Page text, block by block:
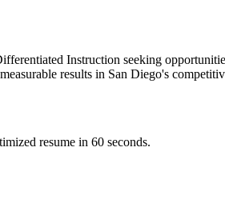
Instruction seeking
results in San Diego's
resume in 60 seconds.